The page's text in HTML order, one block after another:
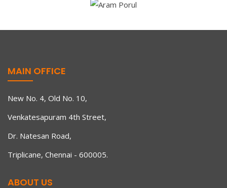
MAIN OFFICE
New No. 4, Old No. 10,
Venkatesapuram 4th Street,
Dr. Natesan Road,
Triplicane, Chennai - 600005.
ABOUT US